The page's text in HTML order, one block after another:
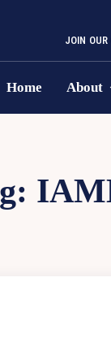
JOIN
Home About